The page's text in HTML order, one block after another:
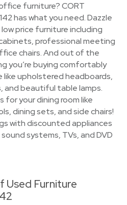
furniture? CORT
has what you need. Dazzle
price furniture including
professional meeting
chairs. And out of the
you’re buying comfortably
upholstered headboards,
beautiful table lamps.
for your dining room like
dining sets, and side chairs!
with discounted appliances
systems, TVs, and DVD
Used Furniture